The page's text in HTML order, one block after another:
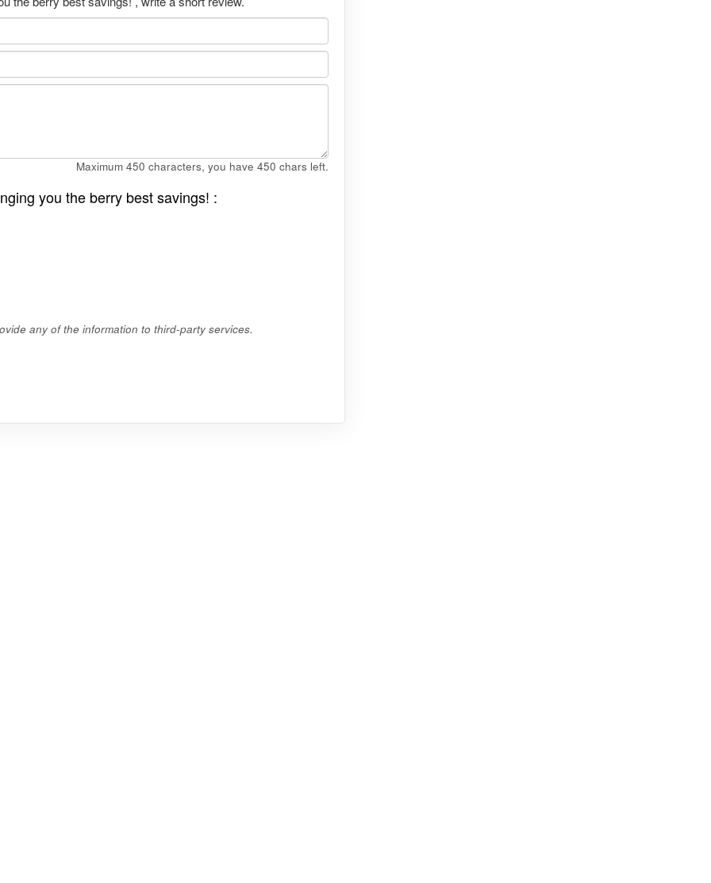
Maximum 450 characters, you have 450 chars left.
you the berry best savings! :
any of the information to third-party services.